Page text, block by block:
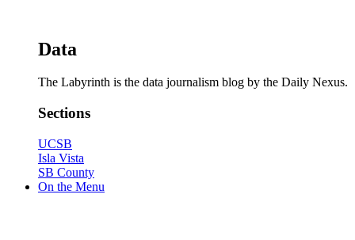
Data
The Labyrinth is the data journalism blog by the Daily Nexus.
Sections
UCSB
Isla Vista
SB County
On the Menu